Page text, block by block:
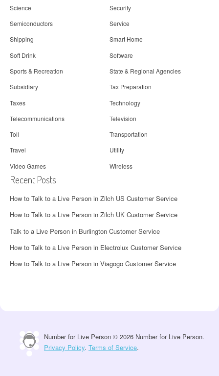
Science
Security
Semiconductors
Service
Shipping
Smart Home
Soft Drink
Software
Sports & Recreation
State & Regional Agencies
Subsidiary
Tax Preparation
Taxes
Technology
Telecommunications
Television
Toll
Transportation
Travel
Utility
Video Games
Wireless
Recent Posts
How to Talk to a Live Person in Zilch US Customer Service
How to Talk to a Live Person in Zilch UK Customer Service
Talk to a Live Person in Burlington Customer Service
How to Talk to a Live Person in Electrolux Customer Service
How to Talk to a Live Person in Viagogo Customer Service
Number for Live Person © 2026 Number for Live Person.
Privacy Policy. Terms of Service.